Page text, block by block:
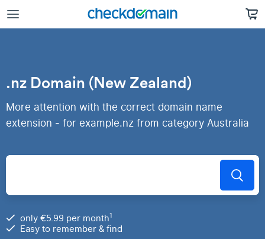
.nz Domain (New Zealand)
More attention with the correct domain name
extension - for example.nz from category Australia
only €5.99 per month1
Easy to remember & find